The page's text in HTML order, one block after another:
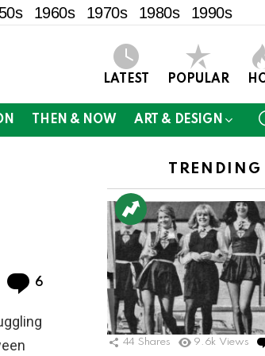
1960s 1970s 1980s 1990s
LATEST POPULAR
THEN & NOW ART & DESIGN
6 Comments
TRENDING
44 Shares 9.6k Views